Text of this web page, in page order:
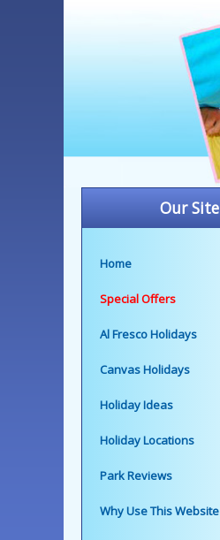
Our Site
Home
Special Offers
Al Fresco Holidays
Canvas Holidays
Holiday Ideas
Holiday Locations
Park Reviews
Why Use This Website